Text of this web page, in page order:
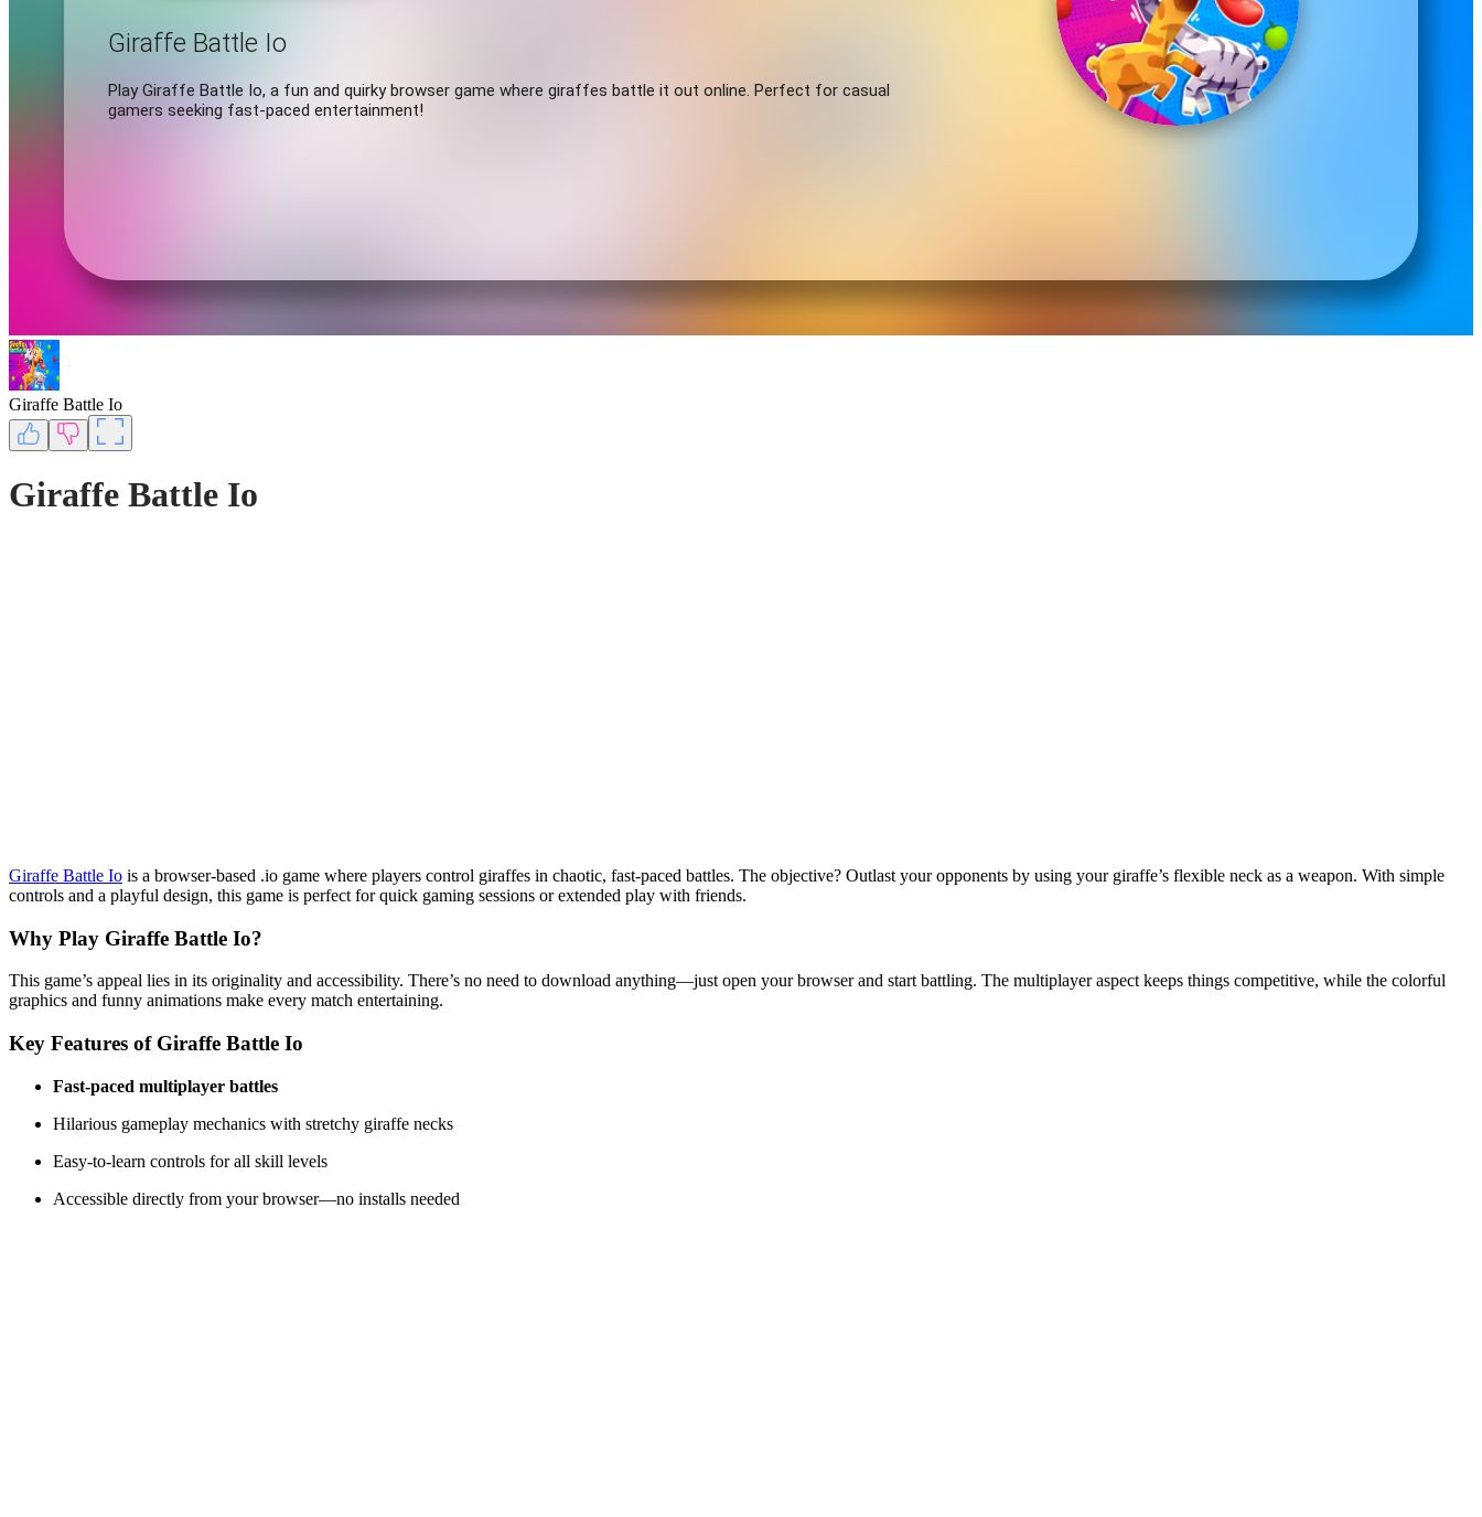
Giraffe Battle Io
Giraffe Battle Io
Giraffe Battle Io is a browser-based .io game where players control giraffes in chaotic, fast-paced battles. The objective? Outlast your opponents by using your giraffe’s flexible neck as a weapon. With simple
controls and a playful design, this game is perfect for quick gaming sessions or extended play with friends.
Why Play Giraffe Battle Io?
This game’s appeal lies in its originality and accessibility. There’s no need to download anything—just open your browser and start battling. The multiplayer aspect keeps things competitive, while the colorful
graphics and funny animations make every match entertaining.
Key Features of Giraffe Battle Io
Fast-paced multiplayer battles
Hilarious gameplay mechanics with stretchy giraffe necks
Easy-to-learn controls for all skill levels
Accessible directly from your browser—no installs needed